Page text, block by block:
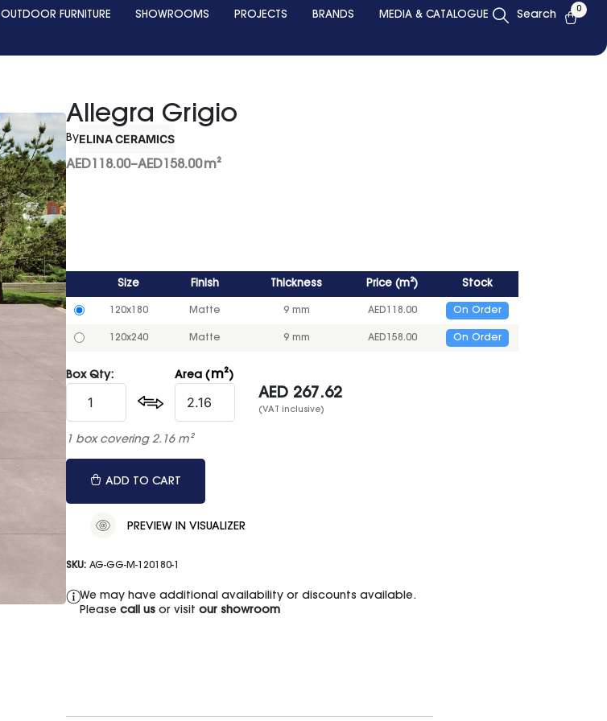
OUTDOOR FURNITURE SHOWROOMS PROJECTS BRANDS MEDIA & CATALOGUE Search 0
Allegra Grigio
ByELINA CERAMICS
AED 118.00–AED 158.00m²
Size Finish Thickness Price (m²) Stock
120x180 Matte 9 mm AED 118.00 On Order
120x240 Matte 9 mm AED 158.00 On Order
Box Qty: Area ( m²)
AED 267.62
(VAT inclusive)
1 box covering 2.16 m²
ADD TO CART
PREVIEW IN VISUALIZER
SKU: AG-GG-M-120180-1
We may have additional availability or discounts available.
Please call usor visit our showroom